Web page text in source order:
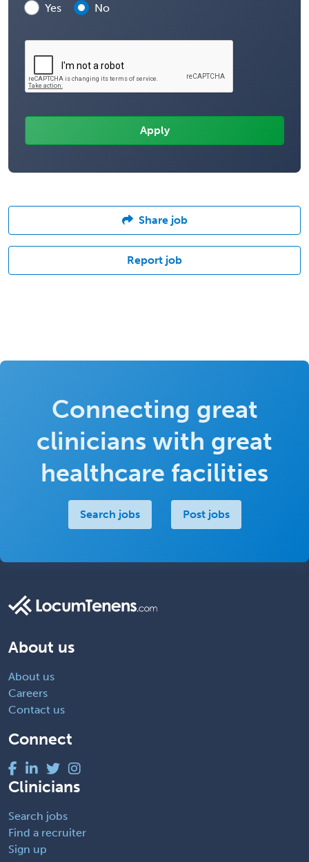
Yes
No
Share job
Report job
Connecting great
clinicians with great
healthcare facilities
Search jobs Post jobs
About us
About us
Careers
Contact us
Connect
Clinicians
Search jobs
Find a recruiter
Sign up